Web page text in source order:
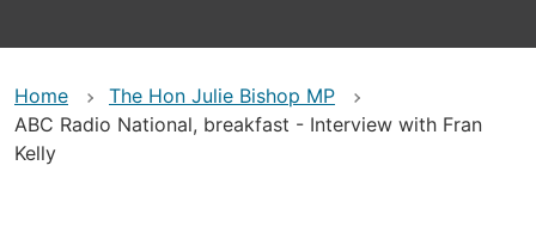
Home
The Hon Julie Bishop MP
ABC Radio National, breakfast - Interview with Fran
Kelly